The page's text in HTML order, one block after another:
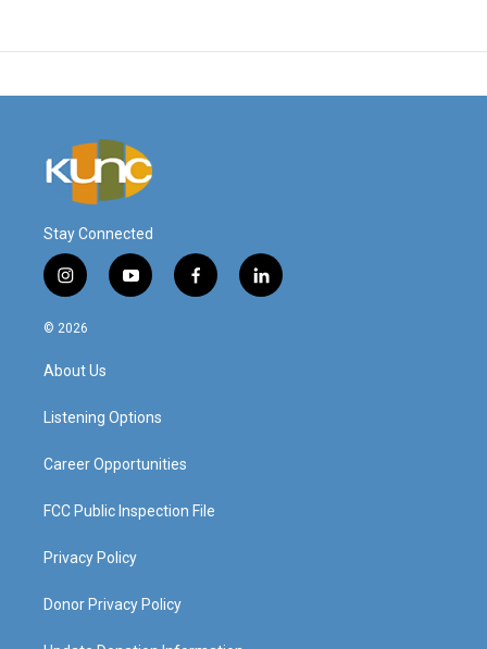
Stay Connected
i
n
s
a
g
a
y
o
f
a
l
i
© 2026
About Us
Listening Options
Career Opportunities
FCC Public Inspection File
Privacy Policy
Donor Privacy Policy